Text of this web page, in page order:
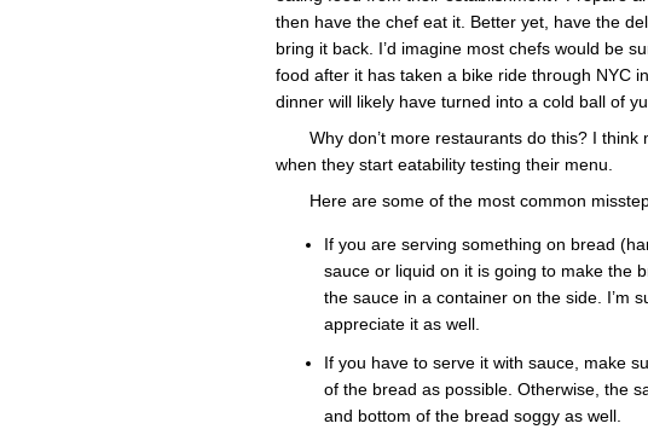
then have the chef eat it. Better yet, have the
bring it back. I’d imagine most chefs would be
food after it has taken a bike ride through NYC
dinner will likely have turned into a cold ball of
Why don’t more restaurants do this? I
when they start eatability testing their menu.
Here are some of the most common
If you are serving something on bread
sauce or liquid on it is going to make the
the sauce in a container on the side. I’m
appreciate it as well.
If you have to serve it with sauce, make
of the bread as possible. Otherwise, the
and bottom of the bread soggy as well.